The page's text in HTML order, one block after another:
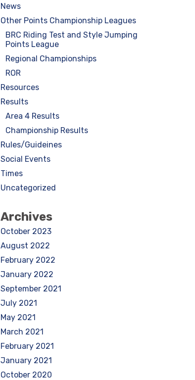
News
Other Points Championship Leagues
BRC Riding Test and Style Jumping
Points League
Regional Championships
ROR
Resources
Results
Area 4 Results
Championship Results
Rules/Guideines
Social Events
Times
Uncategorized
Archives
October 2023
August 2022
February 2022
January 2022
September 2021
July 2021
May 2021
March 2021
February 2021
January 2021
October 2020